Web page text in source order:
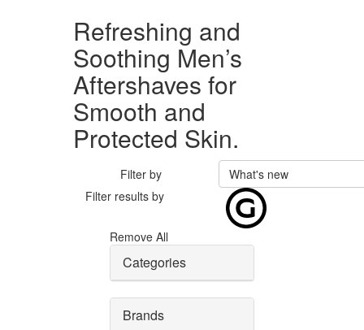
Refreshing and
Soothing Men’s
Aftershaves for
Smooth and
Protected Skin.
Filter by
What's new
Filter results by
Remove All
Categories
Brands